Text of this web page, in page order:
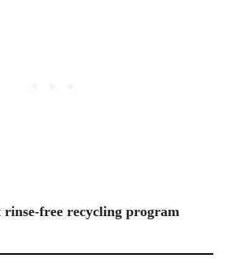
rinse-free recycling program